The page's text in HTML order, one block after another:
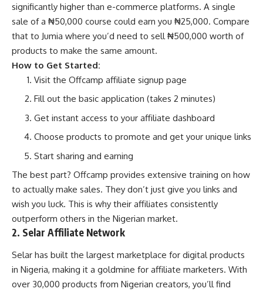
significantly higher than e-commerce platforms. A single
sale of a ₦50,000 course could earn you ₦25,000. Compare
that to Jumia where you’d need to sell ₦500,000 worth of
products to make the same amount.
How to Get Started:
Visit the Offcamp affiliate signup page
Fill out the basic application (takes 2 minutes)
Get instant access to your affiliate dashboard
Choose products to promote and get your unique links
Start sharing and earning
The best part? Offcamp provides extensive training on how
to actually make sales. They don’t just give you links and
wish you luck. This is why their affiliates consistently
outperform others in the Nigerian market.
2. Selar Affiliate Network
Selar has built the largest marketplace for digital products
in Nigeria, making it a goldmine for affiliate marketers. With
over 30,000 products from Nigerian creators, you’ll find